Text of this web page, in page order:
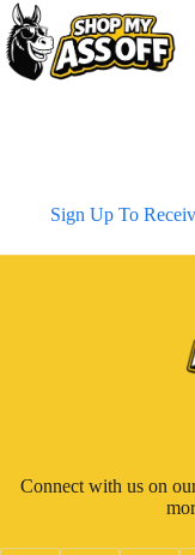
Skip
to
content
Sign Up To
Connect with us on